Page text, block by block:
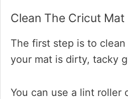
Clean The Cricut Mat
The first step is to
your mat is dirty, tacky
You can use a lint roller